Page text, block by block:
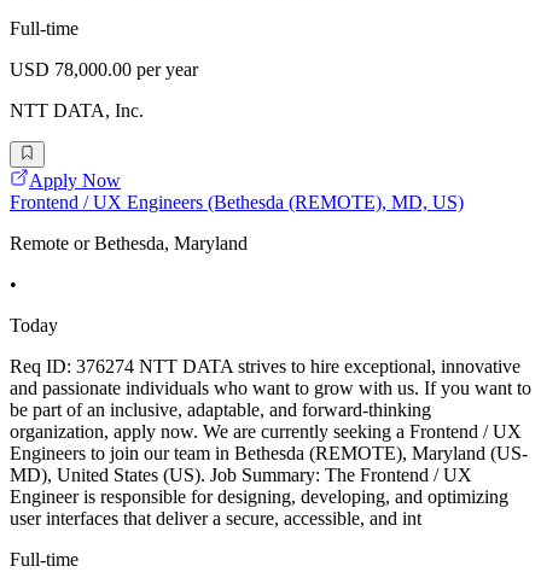
Full-time
USD 78,000.00 per year
NTT DATA, Inc.
Apply Now
Frontend / UX Engineers (Bethesda (REMOTE), MD, US)
Remote or Bethesda, Maryland
•
Today
Req ID: 376274 NTT DATA strives to hire exceptional, innovative
and passionate individuals who want to grow with us. If you want to
be part of an inclusive, adaptable, and forward-thinking
organization, apply now. We are currently seeking a Frontend / UX
Engineers to join our team in Bethesda (REMOTE), Maryland (US-
MD), United States (US). Job Summary: The Frontend / UX
Engineer is responsible for designing, developing, and optimizing
user interfaces that deliver a secure, accessible, and int
Full-time